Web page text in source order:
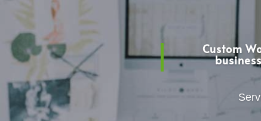
Custom